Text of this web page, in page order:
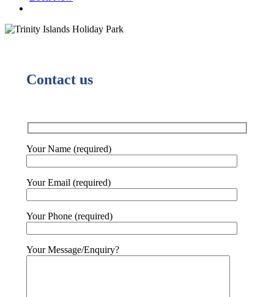
Contact us
Your Name (required)
Your Email (required)
Your Phone (required)
Your Message/Enquiry?